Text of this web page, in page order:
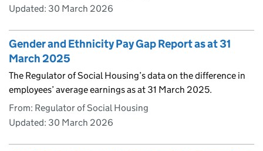
Updated: 30 March 2026
Gender and Ethnicity Pay Gap Report as at 31
March 2025
The Regulator of Social Housing’s data on the difference in
employees’ average earnings as at 31 March 2025.
From: Regulator of Social Housing
Updated: 30 March 2026